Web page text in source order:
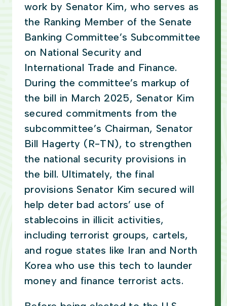
work by Senator Kim, who serves as
the Ranking Member of the Senate
Banking Committee’s Subcommittee
on National Security and
International Trade and Finance.
During the committee’s markup of
the bill in March 2025, Senator Kim
secured commitments from the
subcommittee’s Chairman, Senator
Bill Hagerty (R-TN), to strengthen
the national security provisions in
the bill. Ultimately, the final
provisions Senator Kim secured will
help deter bad actors’ use of
stablecoins in illicit activities,
including terrorist groups, cartels,
and rogue states like Iran and North
Korea who use this tech to launder
money and finance terrorist acts.